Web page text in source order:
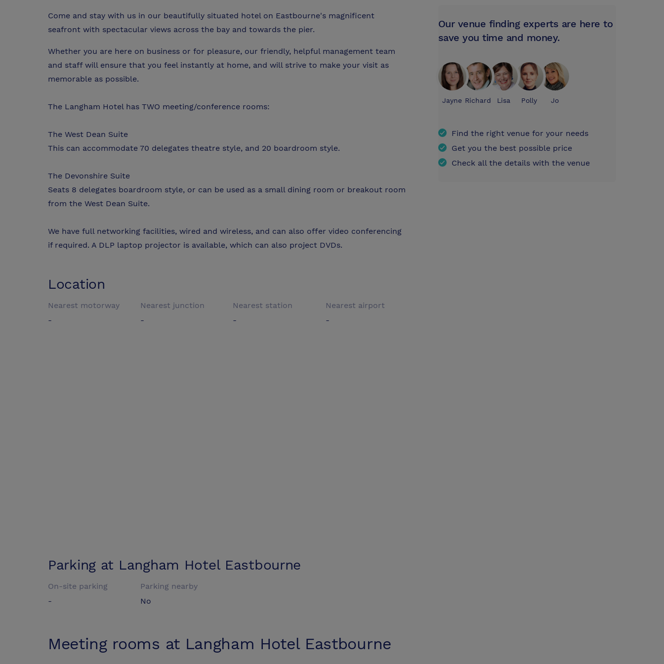
Come and stay with us in our beautifully situated hotel on Eastbourne's magnificent
seafront with spectacular views across the bay and towards the pier.
Whether you are here on business or for pleasure, our friendly, helpful management team
and staff will ensure that you feel instantly at home, and will strive to make your visit as
memorable as possible.
The Langham Hotel has TWO meeting/conference rooms:
The West Dean Suite
This can accommodate 70 delegates theatre style, and 20 boardroom style.
The Devonshire Suite
Seats 8 delegates boardroom style, or can be used as a small dining room or breakout room
from the West Dean Suite.
We have full networking facilities, wired and wireless, and can also offer video conferencing
if required. A DLP laptop projector is available, which can also project DVDs.
Location
Nearest motorway
-
Nearest junction
-
Nearest station
-
Nearest airport
-
Parking at Langham Hotel Eastbourne
On-site parking
-
Parking nearby
No
Meeting rooms at Langham Hotel Eastbourne
Our venue finding experts are here to
save you time and money.
Jayne Richard Lisa Polly Jo
Find the right venue for your needs
Get you the best possible price
Check all the details with the venue